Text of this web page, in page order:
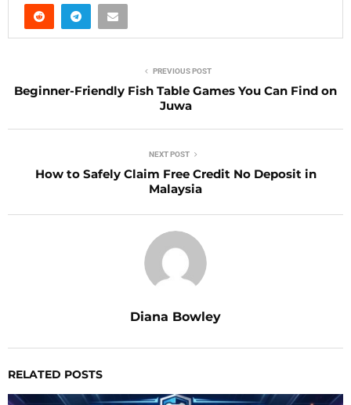
PREVIOUS POST
Beginner-Friendly Fish Table Games You Can Find on
Juwa
NEXT POST
How to Safely Claim Free Credit No Deposit in
Malaysia
Diana Bowley
RELATED POSTS